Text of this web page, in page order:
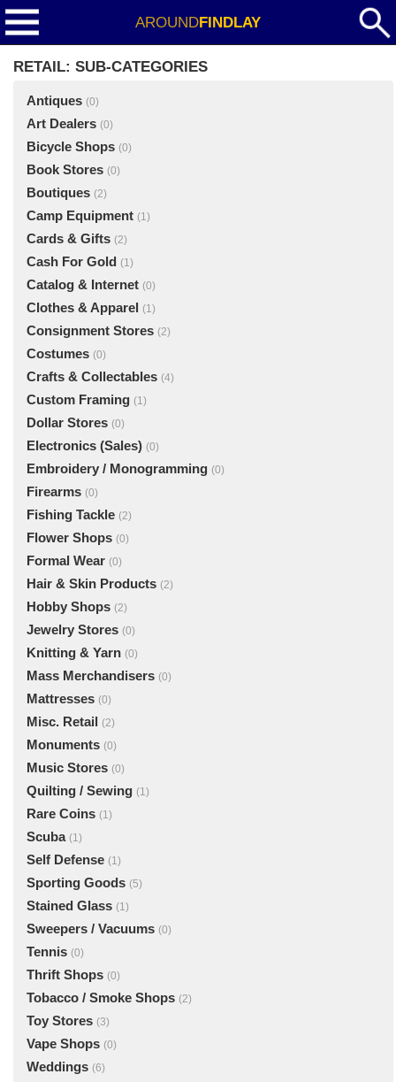
AROUNDFINDLAY
RETAIL: SUB-CATEGORIES
Antiques (0)
Art Dealers (0)
Bicycle Shops (0)
Book Stores (0)
Boutiques (2)
Camp Equipment (1)
Cards & Gifts (2)
Cash For Gold (1)
Catalog & Internet (0)
Clothes & Apparel (1)
Consignment Stores (2)
Costumes (0)
Crafts & Collectables (4)
Custom Framing (1)
Dollar Stores (0)
Electronics (Sales) (0)
Embroidery / Monogramming (0)
Firearms (0)
Fishing Tackle (2)
Flower Shops (0)
Formal Wear (0)
Hair & Skin Products (2)
Hobby Shops (2)
Jewelry Stores (0)
Knitting & Yarn (0)
Mass Merchandisers (0)
Mattresses (0)
Misc. Retail (2)
Monuments (0)
Music Stores (0)
Quilting / Sewing (1)
Rare Coins (1)
Scuba (1)
Self Defense (1)
Sporting Goods (5)
Stained Glass (1)
Sweepers / Vacuums (0)
Tennis (0)
Thrift Shops (0)
Tobacco / Smoke Shops (2)
Toy Stores (3)
Vape Shops (0)
Weddings (6)